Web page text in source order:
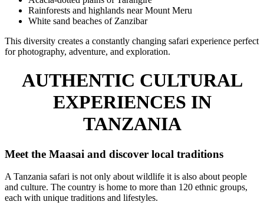
Rainforests and highlands near Mount Meru
White sand beaches of Zanzibar
This diversity creates a constantly changing safari experience perfect
for photography, adventure, and exploration.
AUTHENTIC CULTURAL
EXPERIENCES IN
TANZANIA
Meet the Maasai and discover local traditions
A Tanzania safari is not only about wildlife it is also about people
and culture. The country is home to more than 120 ethnic groups,
each with unique traditions and lifestyles.